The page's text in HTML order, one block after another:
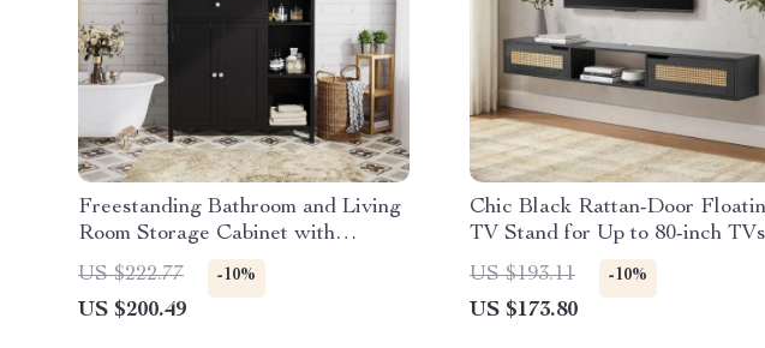
Freestanding Bathroom and Living
Room Storage Cabinet with
Adjustable Shelf and Drawer
US $222.77 -10%
US $200.49
Chic Black Rattan-Door
TV Stand for Up to 80-inch TVs
US $193.11
-10%
US $173.80